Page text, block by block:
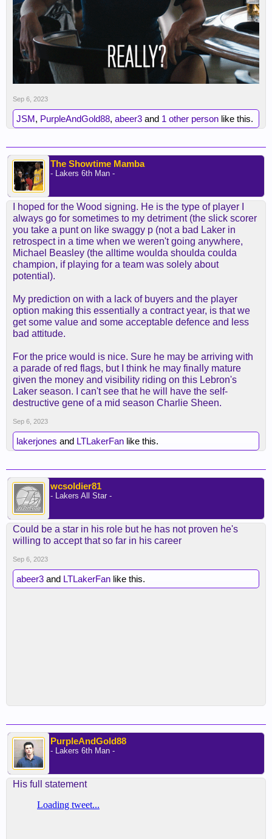
Sep 6, 2023
JSM, PurpleAndGold88, abeer3 and 1 other person like this.
The Showtime Mamba
- Lakers 6th Man -
I hoped for the Wood signing. He is the type of player I
always go for sometimes to my detriment (the slick scorer
you take a punt on like swaggy p (not a bad Laker in
retrospect in a time when we weren't going anywhere,
Michael Beasley (the alltime woulda shoulda coulda
champion, if playing for a team was solely about
potential).
My prediction on with a lack of buyers and the player
option making this essentially a contract year, is that we
get some value and some acceptable defence and less
bad attitude.
For the price would is nice. Sure he may be arriving with
a parade of red flags, but I think he may finally mature
given the money and visibility riding on this Lebron's
Laker season. I can't see that he will have the self-
destructive gene of a mid season Charlie Sheen.
Sep 6, 2023
lakerjones and LTLakerFan like this.
wcsoldier81
- Lakers All Star -
Could be a star in his role but he has not proven he's
willing to accept that so far in his career
Sep 6, 2023
abeer3 and LTLakerFan like this.
PurpleAndGold88
- Lakers 6th Man -
His full statement